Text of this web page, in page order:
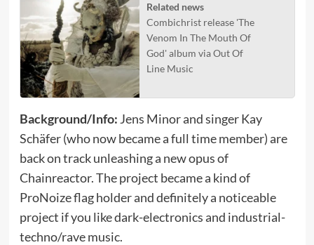
Related news
Combichrist release 'The
Venom In The Mouth Of
God' album via Out Of
Line Music
Background/Info: Jens Minor and singer Kay
Schäfer (who now became a full time member) are
back on track unleashing a new opus of
Chainreactor. The project became a kind of
ProNoize flag holder and definitely a noticeable
project if you like dark-electronics and industrial-
techno/rave music.